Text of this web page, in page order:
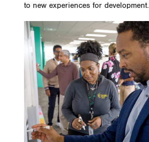
to new experiences for development.